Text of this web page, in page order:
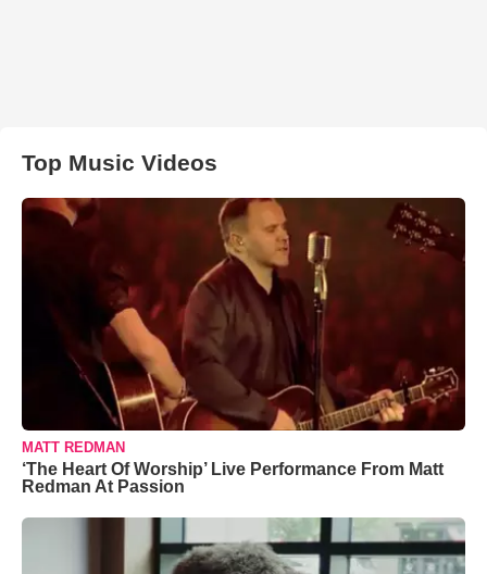
Top Music Videos
MATT REDMAN
‘The Heart Of Worship’ Live Performance From Matt
Redman At Passion